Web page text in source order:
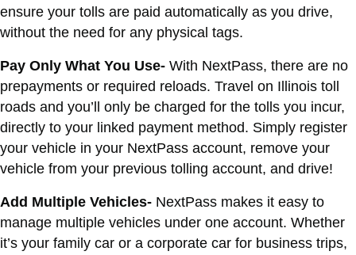
ensure your tolls are paid automatically as you drive,
without the need for any physical tags.
Pay Only What You Use- With NextPass, there are no
prepayments or required reloads. Travel on Illinois toll
roads and you’ll only be charged for the tolls you incur,
directly to your linked payment method. Simply register
your vehicle in your NextPass account, remove your
vehicle from your previous tolling account, and drive!
Add Multiple Vehicles- NextPass makes it easy to
manage multiple vehicles under one account. Whether
it’s your family car or a corporate car for business trips,